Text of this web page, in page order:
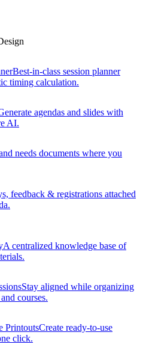
Best-in-class session planner
timing calculation.
agendas and slides with
AI.
needs documents where you
feedback & registrations attached
A centralized knowledge base of
Stay aligned while organizing
courses.
PrintoutsCreate ready-to-use
click.